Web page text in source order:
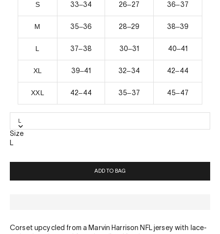
S 33–34 26–27 36–37
M 35–36 28–29 38–39
L 37–38 30–31 40–41
XL 39–41 32–34 42–44
XXL 42–44 35–37 45–47
Size
L
ADD TO BAG
Corset upcycled from a Marvin Harrison NFL jersey with lace-